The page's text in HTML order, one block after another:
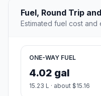
Fuel, Round Trip
Estimated fuel cost and
ONE-WAY FUEL
4.02 gal
15.23 L · about $15.16